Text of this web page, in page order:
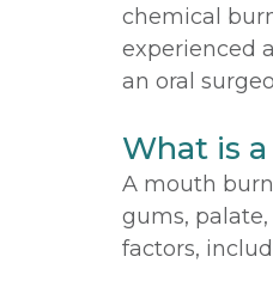
chemical
experienced
an oral
What is
A mouth
gums,
factors,